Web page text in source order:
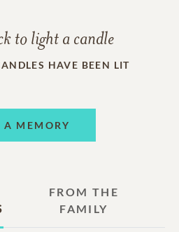
to light a candle
HAVE BEEN LIT
A MEMORY
FROM THE
FAMILY